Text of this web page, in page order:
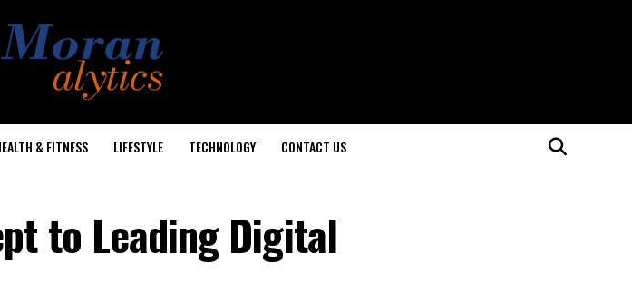
& FITNESS LIFESTYLE TECHNOLOGY CONTACT US
to Leading Digital